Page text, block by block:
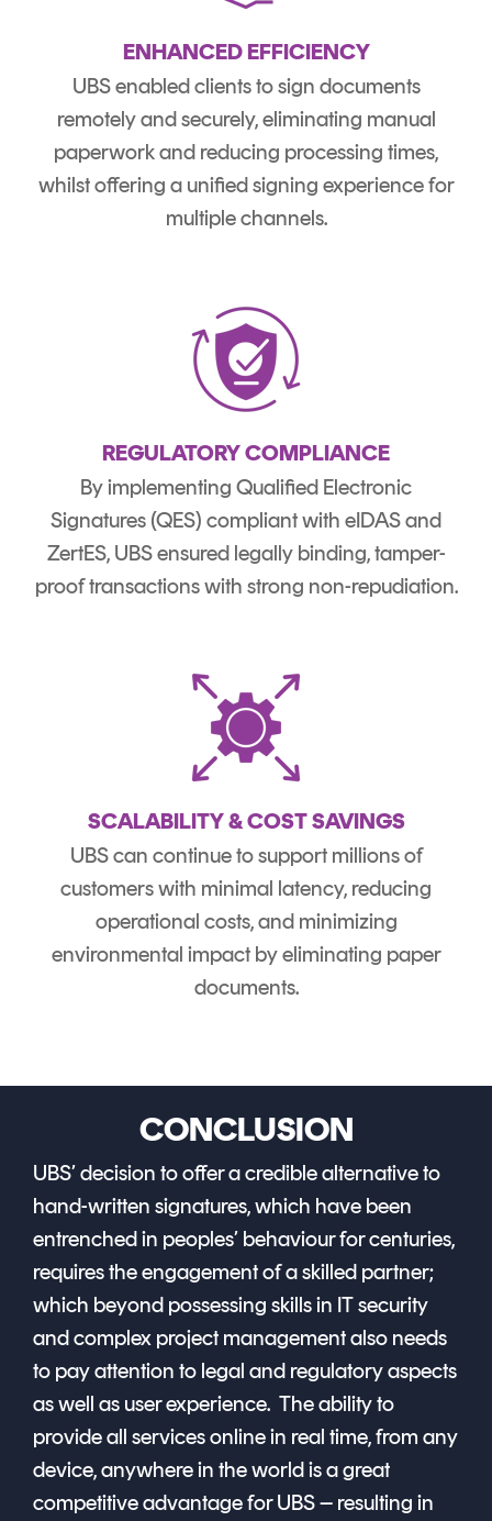
ENHANCED EFFICIENCY
UBS enabled clients to sign documents
remotely and securely, eliminating manual
paperwork and reducing processing times,
whilst offering a unified signing experience for
multiple channels.
REGULATORY COMPLIANCE
By implementing Qualified Electronic
Signatures (QES) compliant with eIDAS and
ZertES, UBS ensured legally binding, tamper-
proof transactions with strong non-repudiation.
SCALABILITY & COST SAVINGS
UBS can continue to support millions of
customers with minimal latency, reducing
operational costs, and minimizing
environmental impact by eliminating paper
documents.
CONCLUSION
UBS’ decision to offer a credible alternative to
hand-written signatures, which have been
entrenched in peoples’ behaviour for centuries,
requires the engagement of a skilled partner;
which beyond possessing skills in IT security
and complex project management also needs
to pay attention to legal and regulatory aspects
as well as user experience. The ability to
provide all services online in real time, from any
device, anywhere in the world is a great
competitive advantage for UBS – resulting in